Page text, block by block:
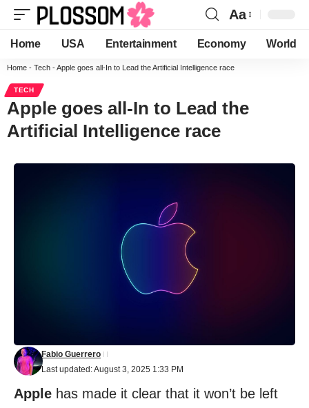
Aa
Home USA Entertainment Economy World
Home - Tech -Apple goes all-In to Lead the Artificial Intelligence race
TECH
Apple goes all-In to Lead the
Artificial Intelligence race
Last updated: August 3, 2025 1:33 PM
Fabio Guerrero
Apple has made it clear that it won’t be left